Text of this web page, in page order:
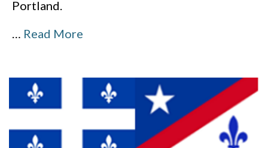
Portland.
… Read More